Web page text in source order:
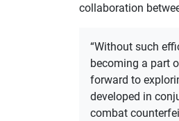
collaboration
“Without such
becoming a part
forward to
developed in
combat